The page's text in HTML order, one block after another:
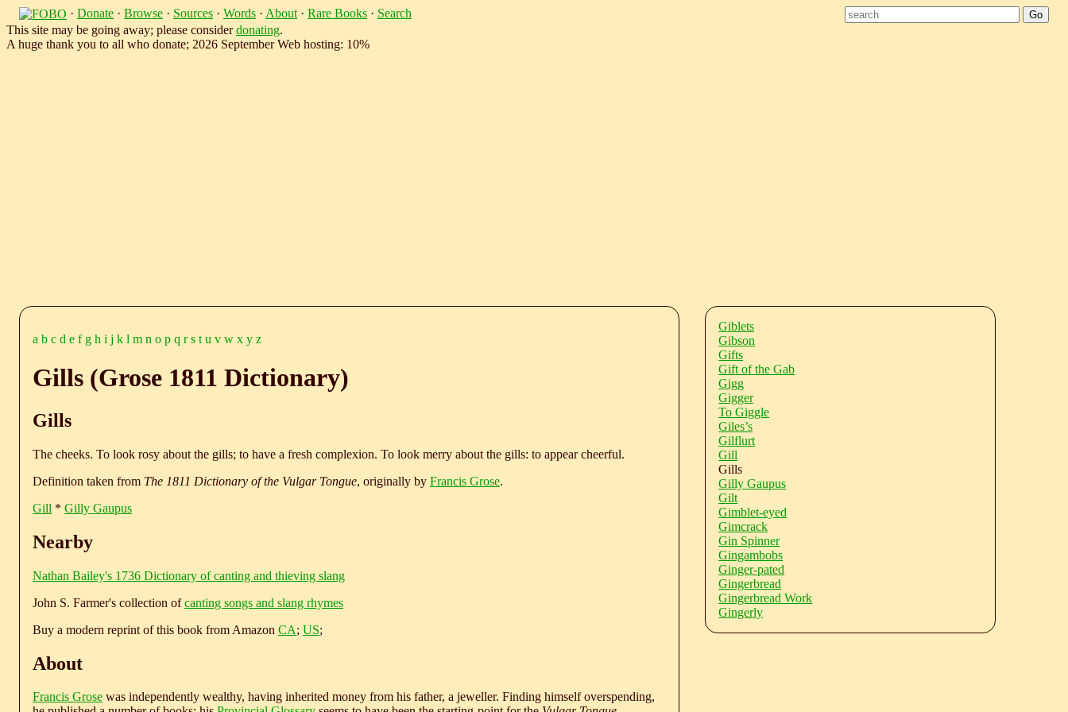
· Donate · Browse · Sources · Words · About · Rare Books · Search
This site may be going away; please considerdonating.
A huge thank you to all who donate; 2026 September Web hosting: 10%
a b c d e f g h i j k l m n o p q r s t u v w x y z
Gills (Grose 1811 Dictionary)
Gills
The cheeks. To look rosy about the gills; to have a fresh complexion. To look merry about the gills: to appear cheerful.
Definition taken from The 1811 Dictionary of the Vulgar Tongue, originally by Francis Grose.
Gill * Gilly Gaupus
Nearby
Nathan Bailey's 1736 Dictionary of canting and thieving slang
John S. Farmer's collection ofcanting songs and slang rhymes
Buy a modern reprint of this book from Amazon CA; US;
About
Francis Grose was independently wealthy, having inherited money from his father, a jeweller. Finding himself overspending,
Giblets
Gibson
Gifts
Gift of the Gab
Gigg
Gigger
To Giggle
Giles’s
Gilflurt
Gill
Gills
Gilly Gaupus
Gilt
Gimblet-eyed
Gimcrack
Gin Spinner
Gingambobs
Ginger-pated
Gingerbread
Gingerbread Work
Gingerly